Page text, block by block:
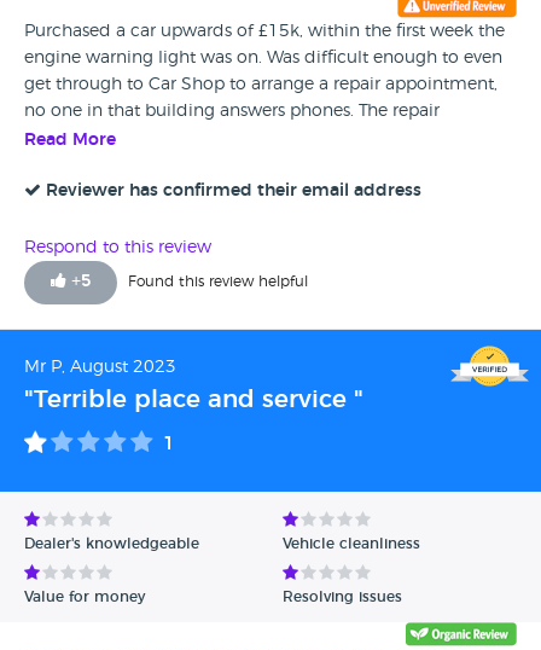
Purchased a car upwards of £15k, within the first week the
engine warning light was on. Was difficult enough to even
get through to Car Shop to arrange a repair appointment,
no one in that building answers phones. The repair
appointment was unable to fix the fault and they said it
external garage has contacted us but has been held up by
car. All whilst this dealership is impossible to contact. As I
write this now, CarShop has sold us a faulty car with
absolutely no intention to resolve this. I advise anyone who
Read More
Reviewer has confirmed their email address
Respond to this review
+5 Found this review helpful
Mr P, August 2023
"Terrible place and service "
1
Dealer's knowledgeable Vehicle cleanliness
Value for money Resolving issues